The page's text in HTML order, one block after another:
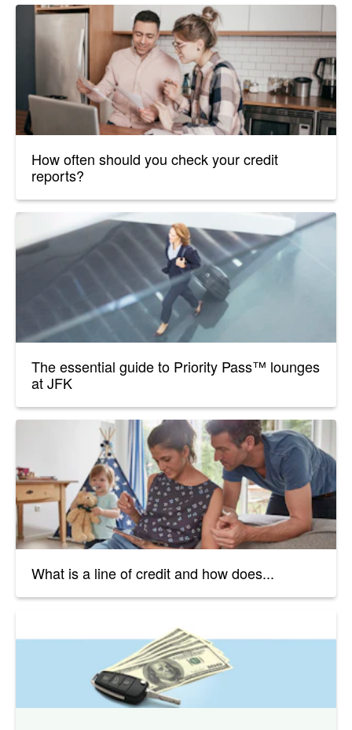
How often should you check your credit
reports?
The essential guide to Priority Pass™ lounges
at JFK
What is a line of credit and how does...